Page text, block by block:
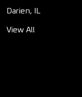
Darien, IL
View All